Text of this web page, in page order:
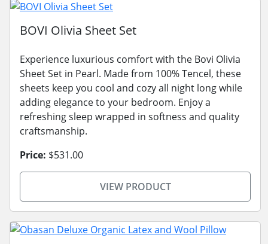
BOVI Olivia Sheet Set
Experience luxurious comfort with the Bovi Olivia
Sheet Set in Pearl. Made from 100% Tencel, these
sheets keep you cool and cozy all night long while
adding elegance to your bedroom. Enjoy a
refreshing sleep wrapped in softness and quality
craftsmanship.
Price: $531.00
VIEW PRODUCT